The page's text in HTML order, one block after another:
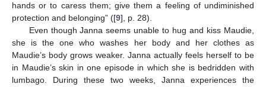
hands or to caress them; give them a feeling of undiminished
protection and belonging” ([9], p. 28).
Even though Janna seems unable to hug and kiss Maudie,
she is the one who washes her body and her clothes as
Maudie’s body grows weaker. Janna actually feels herself to be
in Maudie’s skin in one episode in which she is bedridden with
lumbago. During these two weeks, Janna experiences the